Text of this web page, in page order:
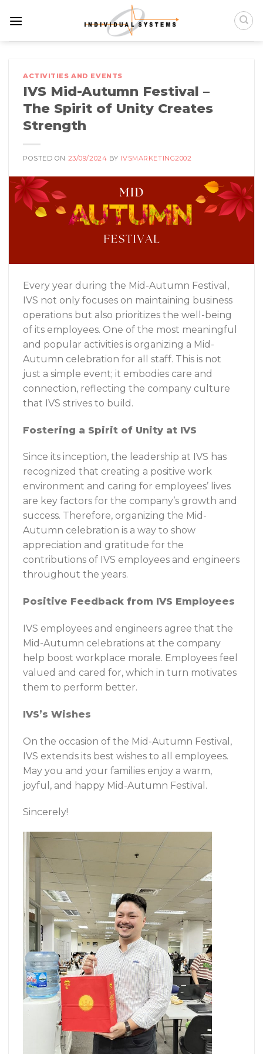
ACTIVITIES AND EVENTS
IVS Mid-Autumn Festival –
The Spirit of Unity Creates
Strength
POSTED ON 23/09/2024 BY IVSMARKETING2002
Every year during the Mid-Autumn Festival,
IVS not only focuses on maintaining business
operations but also prioritizes the well-being
of its employees. One of the most meaningful
and popular activities is organizing a Mid-
Autumn celebration for all staff. This is not
just a simple event; it embodies care and
connection, reflecting the company culture
that IVS strives to build.
Fostering a Spirit of Unity at IVS
Since its inception, the leadership at IVS has
recognized that creating a positive work
environment and caring for employees’ lives
are key factors for the company’s growth and
success. Therefore, organizing the Mid-
Autumn celebration is a way to show
appreciation and gratitude for the
contributions of IVS employees and engineers
throughout the years.
Positive Feedback from IVS Employees
IVS employees and engineers agree that the
Mid-Autumn celebrations at the company
help boost workplace morale. Employees feel
valued and cared for, which in turn motivates
them to perform better.
IVS’s Wishes
On the occasion of the Mid-Autumn Festival,
IVS extends its best wishes to all employees.
May you and your families enjoy a warm,
joyful, and happy Mid-Autumn Festival.
Sincerely!